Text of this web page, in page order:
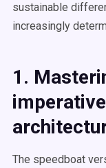
sustainable
increasingly
1.
The speedboat